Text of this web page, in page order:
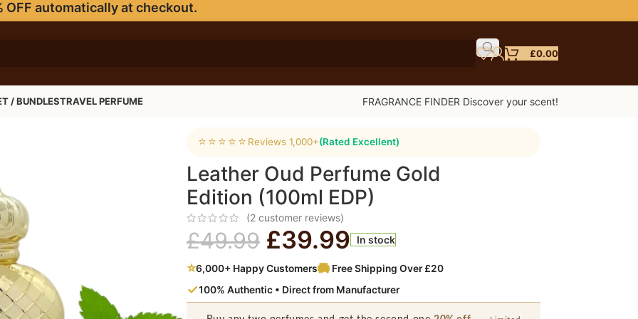
OFF automatically at checkout.
£0.00
/ BUNDLESTRAVEL PERFUME
FRAGRANCE FINDER Discover your scent!
⭐⭐⭐⭐⭐ Reviews 1,000+(Rated Excellent)
Leather Oud Perfume Gold
Edition (100ml EDP)
(2customer reviews)
£49.99 £39.99 In stock
⭐6,000+ Happy Customers Free Shipping Over £20
✓100% Authentic • Direct from Manufacturer